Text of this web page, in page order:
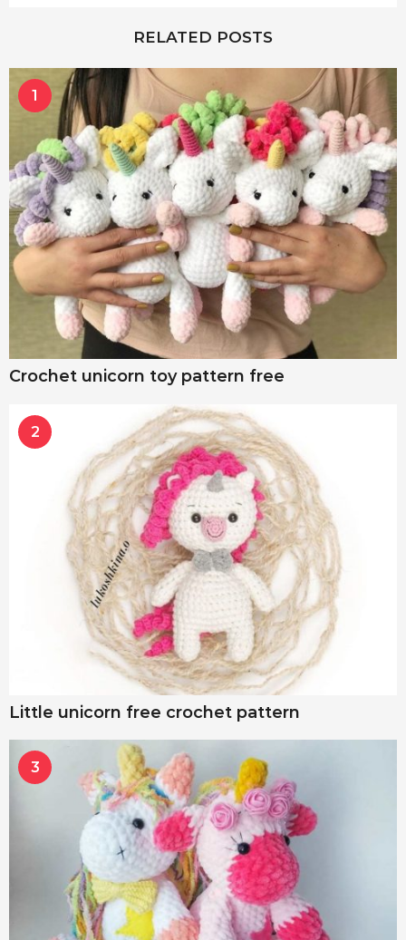
RELATED POSTS
1
Crochet unicorn toy pattern free
2
Little unicorn free crochet pattern
3